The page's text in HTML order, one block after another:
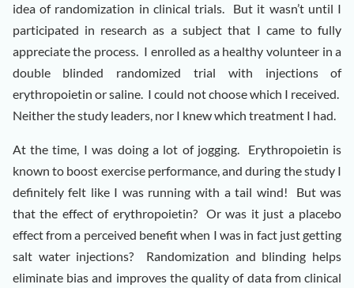
idea of randomization in clinical trials. But it wasn’t until I
participated in research as a subject that I came to fully
appreciate the process. I enrolled as a healthy volunteer in a
double blinded randomized trial with injections of
erythropoietin or saline. I could not choose which I received.
Neither the study leaders, nor I knew which treatment I had.
At the time, I was doing a lot of jogging. Erythropoietin is
known to boost exercise performance, and during the study I
definitely felt like I was running with a tail wind! But was
that the effect of erythropoietin? Or was it just a placebo
effect from a perceived benefit when I was in fact just getting
salt water injections? Randomization and blinding helps
eliminate bias and improves the quality of data from clinical